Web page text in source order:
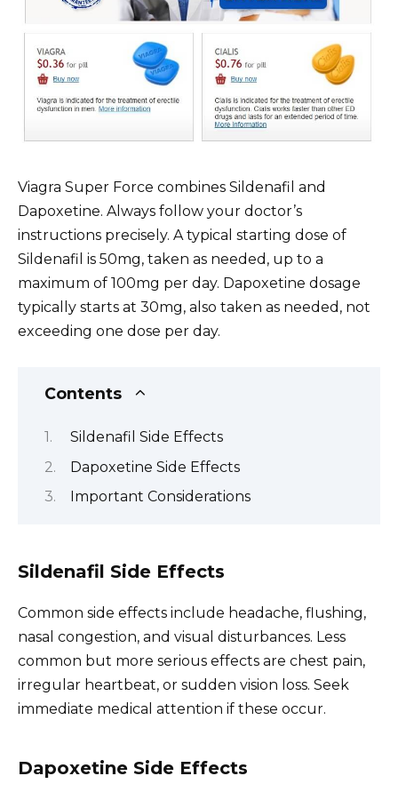
Viagra Super Force combines Sildenafil and
Dapoxetine. Always follow your doctor’s
instructions precisely. A typical starting dose of
Sildenafil is 50mg, taken as needed, up to a
maximum of 100mg per day. Dapoxetine dosage
typically starts at 30mg, also taken as needed, not
exceeding one dose per day.
Contents
Sildenafil Side Effects
Dapoxetine Side Effects
Important Considerations
Sildenafil Side Effects
Common side effects include headache, flushing,
nasal congestion, and visual disturbances. Less
common but more serious effects are chest pain,
irregular heartbeat, or sudden vision loss. Seek
immediate medical attention if these occur.
Dapoxetine Side Effects